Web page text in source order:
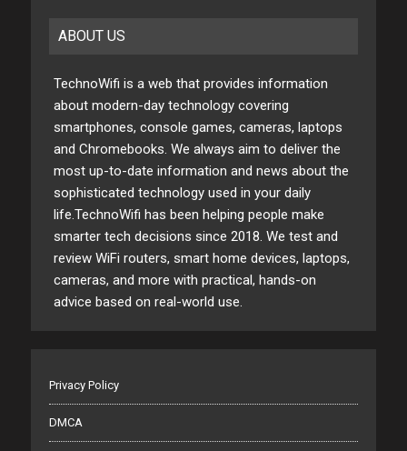
ABOUT US
TechnoWifi is a web that provides information
about modern-day technology covering
smartphones, console games, cameras, laptops
and Chromebooks. We always aim to deliver the
most up-to-date information and news about the
sophisticated technology used in your daily
life.TechnoWifi has been helping people make
smarter tech decisions since 2018. We test and
review WiFi routers, smart home devices, laptops,
cameras, and more with practical, hands-on
advice based on real-world use.
Privacy Policy
DMCA